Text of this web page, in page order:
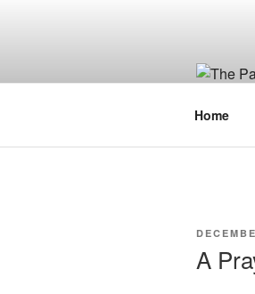
Home
POSTED
A